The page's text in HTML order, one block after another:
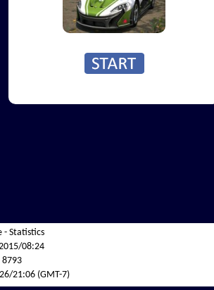
- Statistics
08:24
8793
21:06 (GMT-7)